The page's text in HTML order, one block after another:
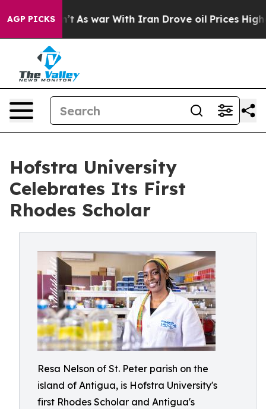
AGP PICKSAs war With Iran Drove oil Prices Higher,
Hofstra University
Celebrates Its First
Rhodes Scholar
Resa Nelson of St. Peter parish on the
island of Antigua, is Hofstra University's
first Rhodes Scholar and Antigua's